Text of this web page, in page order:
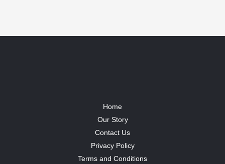
Home
Our Story
Contact Us
Privacy Policy
Terms and Conditions